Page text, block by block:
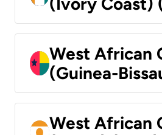
West African
(Guinea-
West African